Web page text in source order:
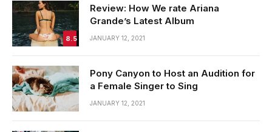
8.5
Review: How We rate Ariana
Grande’s Latest Album
JANUARY 12, 2021
Pony Canyon to Host an Audition for
a Female Singer to Sing
JANUARY 12, 2021